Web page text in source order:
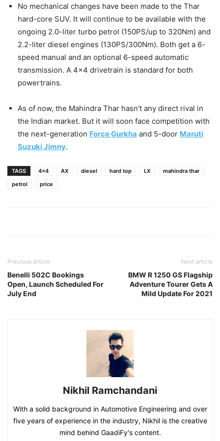
No mechanical changes have been made to the Thar
hard-core SUV. It will continue to be available with the
ongoing 2.0-liter turbo petrol (150PS/up to 320Nm) and
2.2-liter diesel engines (130PS/300Nm). Both get a 6-
speed manual and an optional 6-speed automatic
transmission. A 4×4 drivetrain is standard for both
powertrains.
As of now, the Mahindra Thar hasn't any direct rival in
the Indian market. But it will soon face competition with
the next-generation Force Gurkha and 5-door Maruti
Suzuki Jimny.
TAGS 4x4 AX diesel hard top LX
mahindra thar
petrol
price
Previous article
Benelli 502C Bookings
Open, Launch Scheduled For
July End
Next article
BMW R 1250 GS Flagship
Adventure Tourer Gets A
Mild Update For 2021
Nikhil Ramchandani
With a solid background in Automotive Engineering and over
five years of experience in the industry, Nikhil is the creative
mind behind GaadiFy's content.